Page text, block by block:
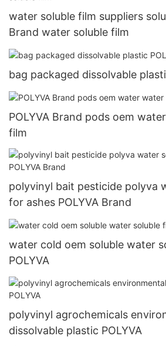
water soluble film suppliers
Brand water soluble film
bag packaged dissolvable
POLYVA Brand pods oem
film
polyvinyl bait pesticide polyva
for ashes POLYVA Brand
water cold oem soluble water
POLYVA
polyvinyl agrochemicals
dissolvable plastic POLYVA